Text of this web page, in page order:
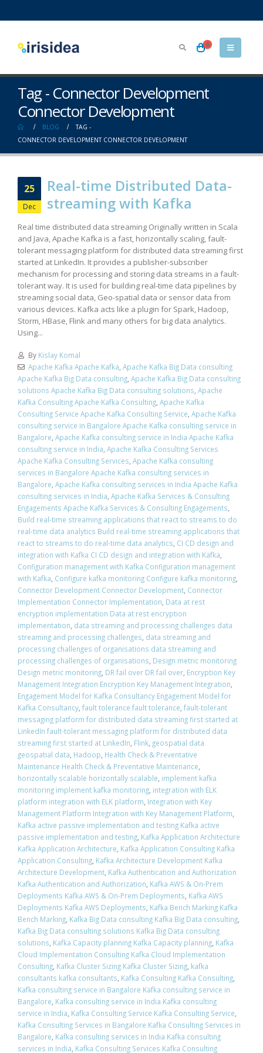
0
Tag - Connector Development
Connector Development
BLOG
TAG -
CONNECTOR DEVELOPMENT CONNECTOR DEVELOPMENT
25
Dec
Real-time Distributed Data-
streaming with Kafka
Real time distributed data streaming Originally written in Scala
and Java, Apache Kafka is a fast, horizontally scaling, fault-
tolerant messaging platform for distributed data streaming first
started at LinkedIn. It provides a publisher-subscriber
mechanism for processing and storing data streams in a fault-
tolerant way. It is used for building real-time data pipelines by
streaming social data, Geo-spatial data or sensor data from
various devices. Kafka acts like a plugin for Spark, Hadoop,
Storm, HBase, Flink and many others for big data analytics.
Using...
By Kislay Komal
Apache Kafka Apache Kafka, Apache Kafka Big Data consulting
Apache Kafka Big Data consulting, Apache Kafka Big Data consulting
solutions Apache Kafka Big Data consulting solutions, Apache
Kafka Consulting Apache Kafka Consulting, Apache Kafka
Consulting Service Apache Kafka Consulting Service, Apache Kafka
consulting service in Bangalore Apache Kafka consulting service in
Bangalore, Apache Kafka consulting service in India Apache Kafka
consulting service in India, Apache Kafka Consulting Services
Apache Kafka Consulting Services, Apache Kafka consulting
services in Bangalore Apache Kafka consulting services in
Bangalore, Apache Kafka consulting services in India Apache Kafka
consulting services in India, Apache Kafka Services & Consulting
Engagements Apache Kafka Services & Consulting Engagements,
Build real-time streaming applications that react to streams to do
real-time data analytics Build real-time streaming applications that
react to streams to do real-time data analytics, CI CD design and
integration with Kafka CI CD design and integration with Kafka,
Configuration management with Kafka Configuration management
with Kafka, Configure kafka monitoring Configure kafka monitoring,
Connector Development Connector Development, Connector
Implementation Connector Implementation, Data at rest
encryption implementation Data at rest encryption
implementation, data streaming and processing challenges data
streaming and processing challenges, data streaming and
processing challenges of organisations data streaming and
processing challenges of organisations, Design metric monitoring
Design metric monitoring, DR fail over DR fail over, Encryption Key
Management Integration Encryption Key Management Integration,
Engagement Model for Kafka Consultancy Engagement Model for
Kafka Consultancy, fault tolerance fault tolerance, fault-tolerant
messaging platform for distributed data streaming first started at
LinkedIn fault-tolerant messaging platform for distributed data
streaming first started at LinkedIn, Flink, geospatial data
geospatial data, Hadoop, Health Check & Preventative
Maintenance Health Check & Preventative Maintenance,
horizontally scalable horizontally scalable, implement kafka
monitoring implement kafka monitoring, integration with ELK
platform integration with ELK platform, Integration with Key
Management Platform Integration with Key Management Platform,
Kafka active passive implementation and testing Kafka active
passive implementation and testing, Kafka Application Architecture
Kafka Application Architecture, Kafka Application Consulting Kafka
Application Consulting, Kafka Architecture Development Kafka
Architecture Development, Kafka Authentication and Authorization
Kafka Authentication and Authorization, Kafka AWS & On-Prem
Deployments Kafka AWS & On-Prem Deployments, Kafka AWS
Deployments Kafka AWS Deployments, Kafka Bench Marking Kafka
Bench Marking, Kafka Big Data consulting Kafka Big Data consulting,
Kafka Big Data consulting solutions Kafka Big Data consulting
solutions, Kafka Capacity planning Kafka Capacity planning, Kafka
Cloud Implementation Consulting Kafka Cloud Implementation
Consulting, Kafka Cluster Sizing Kafka Cluster Sizing, kafka
consultants kafka consultants, Kafka Consulting Kafka Consulting,
Kafka consulting service in Bangalore Kafka consulting service in
Bangalore, Kafka consulting service in India Kafka consulting
service in India, Kafka Consulting Service Kafka Consulting Service,
Kafka Consulting Services in Bangalore Kafka Consulting Services in
Bangalore, Kafka consulting services in India Kafka consulting
services in India, Kafka Consulting Services Kafka Consulting